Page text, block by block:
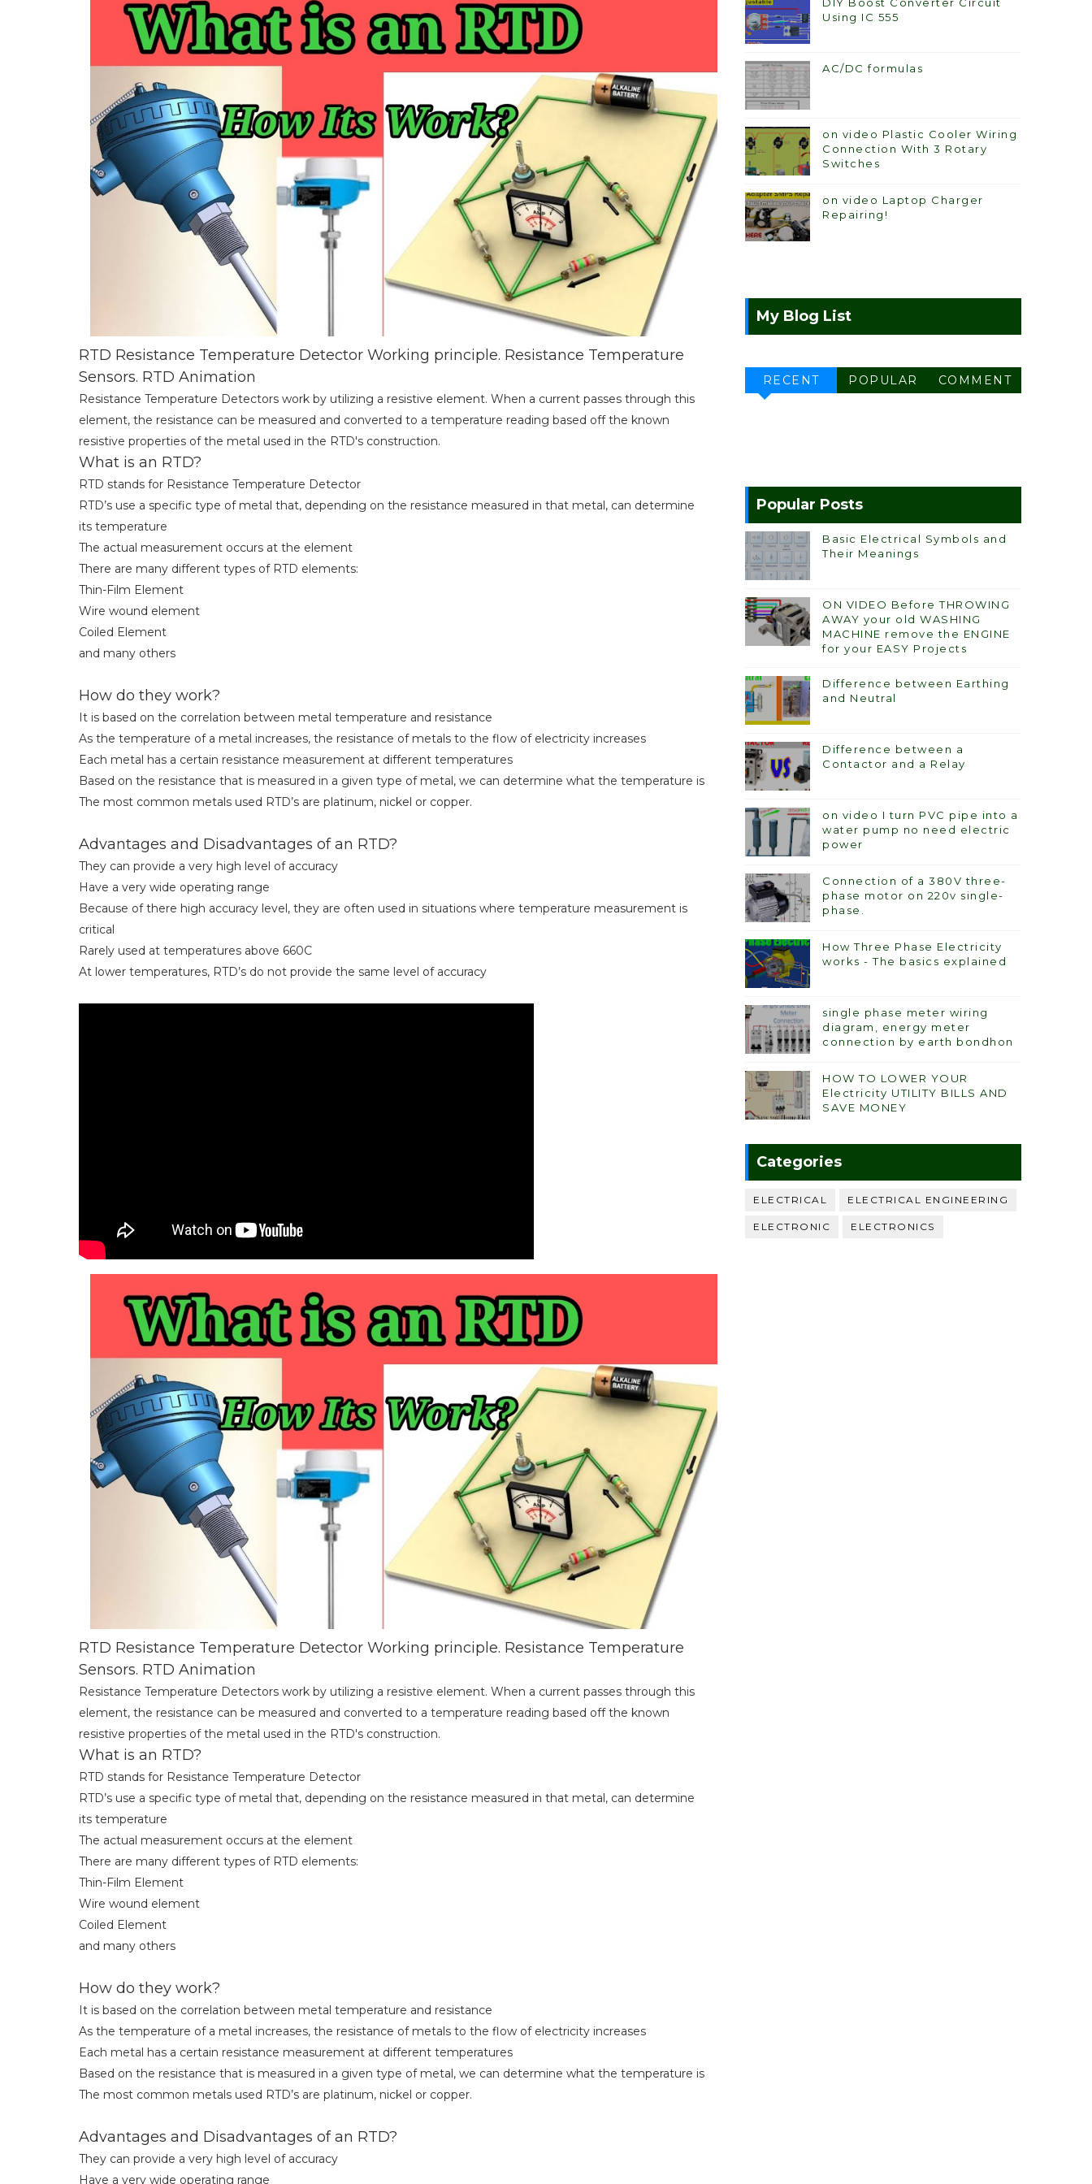
RTD Resistance Temperature Detector Working principle. Resistance Temperature
Sensors. RTD Animation
Resistance Temperature Detectors work by utilizing a resistive element. When a current passes through this
element, the resistance can be measured and converted to a temperature reading based off the known
resistive properties of the metal used in the RTD's construction.
What is an RTD?
RTD stands for Resistance Temperature Detector
RTD’s use a specific type of metal that, depending on the resistance measured in that metal, can determine
its temperature
The actual measurement occurs at the element
There are many different types of RTD elements:
Thin-Film Element
Wire wound element
Coiled Element
and many others
How do they work?
It is based on the correlation between metal temperature and resistance
As the temperature of a metal increases, the resistance of metals to the flow of electricity increases
Each metal has a certain resistance measurement at different temperatures
Based on the resistance that is measured in a given type of metal, we can determine what the temperature is
The most common metals used RTD’s are platinum, nickel or copper.
Advantages and Disadvantages of an RTD?
They can provide a very high level of accuracy
Have a very wide operating range
Because of there high accuracy level, they are often used in situations where temperature measurement is
critical
Rarely used at temperatures above 660C
At lower temperatures, RTD’s do not provide the same level of accuracy
RTD Resistance Temperature Detector Working principle. Resistance Temperature
Sensors. RTD Animation
Resistance Temperature Detectors work by utilizing a resistive element. When a current passes through this
element, the resistance can be measured and converted to a temperature reading based off the known
resistive properties of the metal used in the RTD's construction.
What is an RTD?
RTD stands for Resistance Temperature Detector
RTD’s use a specific type of metal that, depending on the resistance measured in that metal, can determine
its temperature
The actual measurement occurs at the element
There are many different types of RTD elements:
Thin-Film Element
Wire wound element
Coiled Element
and many others
How do they work?
It is based on the correlation between metal temperature and resistance
As the temperature of a metal increases, the resistance of metals to the flow of electricity increases
Each metal has a certain resistance measurement at different temperatures
Based on the resistance that is measured in a given type of metal, we can determine what the temperature is
The most common metals used RTD’s are platinum, nickel or copper.
Advantages and Disadvantages of an RTD?
They can provide a very high level of accuracy
Have a very wide operating range
Using IC 555
AC/DC formulas
on video Plastic Cooler Wiring
Connection With 3 Rotary
Switches
on video Laptop Charger
Repairing!
My Blog List
RECENT POPULAR COMMENT
Popular Posts
Basic Electrical Symbols and
Their Meanings
ON VIDEO Before THROWING
AWAY your old WASHING
MACHINE remove the ENGINE
for your EASY Projects
Difference between Earthing
and Neutral
Difference between a
Contactor and a Relay
on video I turn PVC pipe into a
water pump no need electric
power
Connection of a 380V three-
phase motor on 220v single-
phase.
How Three Phase Electricity
works - The basics explained
single phase meter wiring
diagram, energy meter
connection by earth bondhon
HOW TO LOWER YOUR
Electricity UTILITY BILLS AND
SAVE MONEY
Categories
ELECTRICAL ELECTRICAL ENGINEERING
ELECTRONIC ELECTRONICS